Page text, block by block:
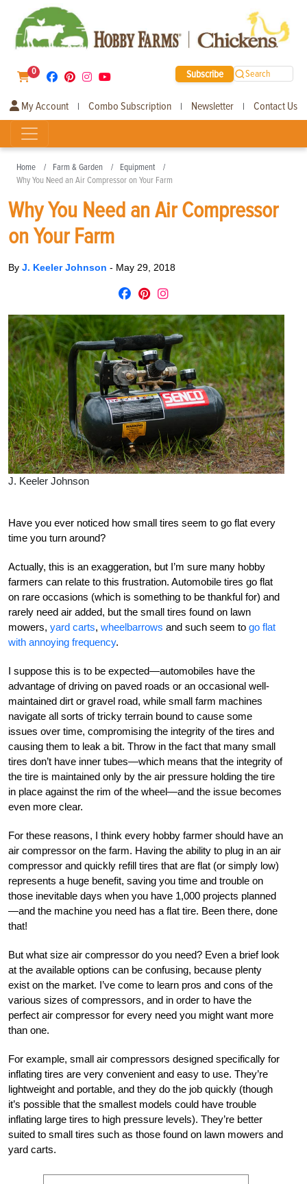
0 Subscribe Search
My Account | Combo Subscription | Newsletter | Contact Us
Home Farm & Garden
Equipment
Why You Need an Air Compressor on Your Farm
Why You Need an Air Compressor
on Your Farm
By J. Keeler Johnson - May 29, 2018
J. Keeler Johnson
Have you ever noticed how small tires seem to go flat every
time you turn around?
Actually, this is an exaggeration, but I’m sure many hobby
farmers can relate to this frustration. Automobile tires go flat
on rare occasions (which is something to be thankful for) and
rarely need air added, but the small tires found on lawn
mowers, yard carts, wheelbarrows and such seem to go flat
with annoying frequency.
I suppose this is to be expected—automobiles have the
advantage of driving on paved roads or an occasional well-
maintained dirt or gravel road, while small farm machines
navigate all sorts of tricky terrain bound to cause some
issues over time, compromising the integrity of the tires and
causing them to leak a bit. Throw in the fact that many small
tires don’t have inner tubes—which means that the integrity of
the tire is maintained only by the air pressure holding the tire
in place against the rim of the wheel—and the issue becomes
even more clear.
For these reasons, I think every hobby farmer should have an
air compressor on the farm. Having the ability to plug in an air
compressor and quickly refill tires that are flat (or simply low)
represents a huge benefit, saving you time and trouble on
those inevitable days when you have 1,000 projects planned
—and the machine you need has a flat tire. Been there, done
that!
But what size air compressor do you need? Even a brief look
at the available options can be confusing, because plenty
exist on the market. I’ve come to learn pros and cons of the
various sizes of compressors, and in order to have the
perfect air compressor for every need you might want more
than one.
For example, small air compressors designed specifically for
inflating tires are very convenient and easy to use. They’re
lightweight and portable, and they do the job quickly (though
it’s possible that the smallest models could have trouble
inflating large tires to high pressure levels). They’re better
suited to small tires such as those found on lawn mowers and
yard carts.